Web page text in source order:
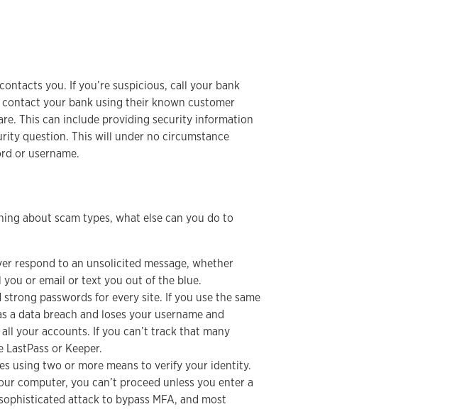
you. If you’re suspicious, call your bank
your bank using their known customer
This can include providing security information
question. This will under no circumstance
or username.
about scam types, what else can you do to
respond to an unsolicited message, whether
you or email or text you out of the blue.
strong passwords for every site. If you use the same
a data breach and loses your username and
your accounts. If you can’t track that many
or Keeper.
using two or more means to verify your identity.
computer, you can’t proceed unless you enter a
attack to bypass MFA, and most